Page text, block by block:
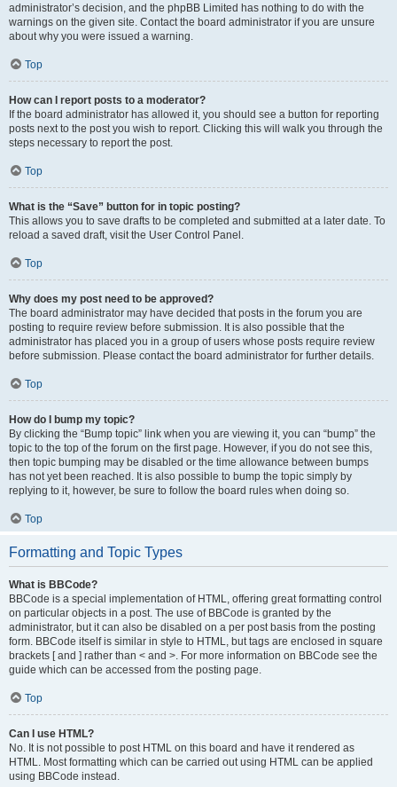
administrator’s decision, and the phpBB Limited has nothing to do with the
warnings on the given site. Contact the board administrator if you are unsure
about why you were issued a warning.
Top
How can I report posts to a moderator?
If the board administrator has allowed it, you should see a button for reporting
posts next to the post you wish to report. Clicking this will walk you through the
steps necessary to report the post.
Top
What is the “Save” button for in topic posting?
This allows you to save drafts to be completed and submitted at a later date. To
reload a saved draft, visit the User Control Panel.
Top
Why does my post need to be approved?
The board administrator may have decided that posts in the forum you are
posting to require review before submission. It is also possible that the
administrator has placed you in a group of users whose posts require review
before submission. Please contact the board administrator for further details.
Top
How do I bump my topic?
By clicking the “Bump topic” link when you are viewing it, you can “bump” the
topic to the top of the forum on the first page. However, if you do not see this,
then topic bumping may be disabled or the time allowance between bumps
has not yet been reached. It is also possible to bump the topic simply by
replying to it, however, be sure to follow the board rules when doing so.
Top
Formatting and Topic Types
What is BBCode?
BBCode is a special implementation of HTML, offering great formatting control
on particular objects in a post. The use of BBCode is granted by the
administrator, but it can also be disabled on a per post basis from the posting
form. BBCode itself is similar in style to HTML, but tags are enclosed in square
brackets [ and ] rather than < and >. For more information on BBCode see the
guide which can be accessed from the posting page.
Top
Can I use HTML?
No. It is not possible to post HTML on this board and have it rendered as
HTML. Most formatting which can be carried out using HTML can be applied
using BBCode instead.